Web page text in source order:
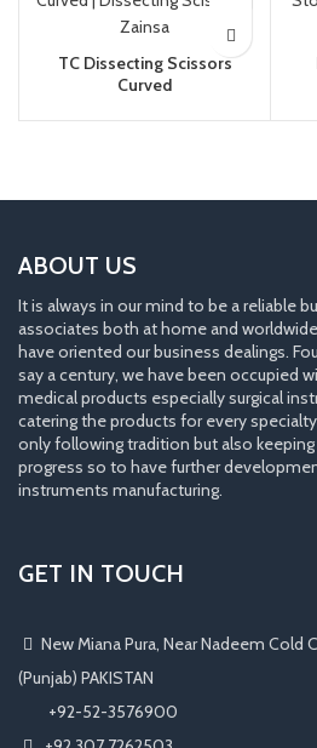
TC Dissecting Scissors
Curved
ABOUT US
It is always in our mind to be a reliable
associates both at home and
have oriented our business dealings.
say a century, we have been occupied
medical products especially surgical
catering the products for every
only following tradition but also
progress so to have further
instruments manufacturing.
GET IN TOUCH
New Miana Pura, Near Nadeem Cold
(Punjab) PAKISTAN
​ +92-52-3576900